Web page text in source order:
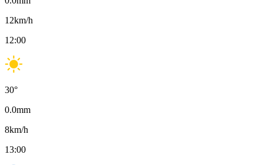
12km/h
12:00
30°
0.0mm
8km/h
13:00